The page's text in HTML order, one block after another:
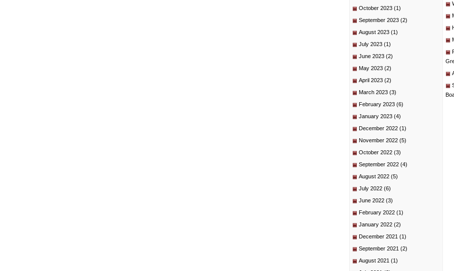
October 2023 (1)
September 2023 (2)
August 2023 (1)
July 2023 (1)
June 2023 (2)
May 2023 (2)
April 2023 (2)
March 2023 (3)
February 2023 (6)
January 2023 (4)
December 2022 (1)
November 2022 (5)
October 2022 (3)
September 2022 (4)
August 2022 (5)
July 2022 (6)
June 2022 (3)
February 2022 (1)
January 2022 (2)
December 2021 (1)
September 2021 (2)
August 2021 (1)